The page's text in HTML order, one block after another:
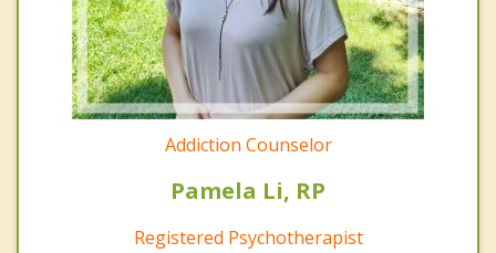
Addiction Counselor
Pamela Li, RP
Registered Psychotherapist